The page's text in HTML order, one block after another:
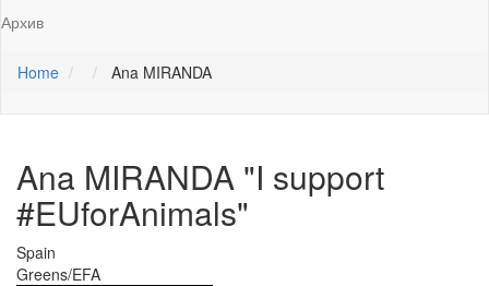
Архив
Home Ana MIRANDA
Ana MIRANDA "I support
#EUforAnimals"
Spain
Greens/EFA